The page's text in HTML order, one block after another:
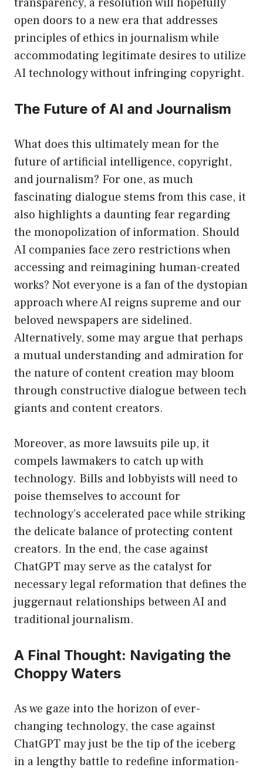
open doors to a new era that addresses
principles of ethics in journalism while
accommodating legitimate desires to utilize
AI technology without infringing copyright.
The Future of AI and Journalism
What does this ultimately mean for the
future of artificial intelligence, copyright,
and journalism? For one, as much
fascinating dialogue stems from this case, it
also highlights a daunting fear regarding
the monopolization of information. Should
AI companies face zero restrictions when
accessing and reimagining human-created
works? Not everyone is a fan of the dystopian
approach where AI reigns supreme and our
beloved newspapers are sidelined.
Alternatively, some may argue that perhaps
a mutual understanding and admiration for
the nature of content creation may bloom
through constructive dialogue between tech
giants and content creators.
Moreover, as more lawsuits pile up, it
compels lawmakers to catch up with
technology. Bills and lobbyists will need to
poise themselves to account for
technology’s accelerated pace while striking
the delicate balance of protecting content
creators. In the end, the case against
ChatGPT may serve as the catalyst for
necessary legal reformation that defines the
juggernaut relationships between AI and
traditional journalism.
A Final Thought: Navigating the
Choppy Waters
As we gaze into the horizon of ever-
changing technology, the case against
ChatGPT may just be the tip of the iceberg
in a lengthy battle to redefine information-